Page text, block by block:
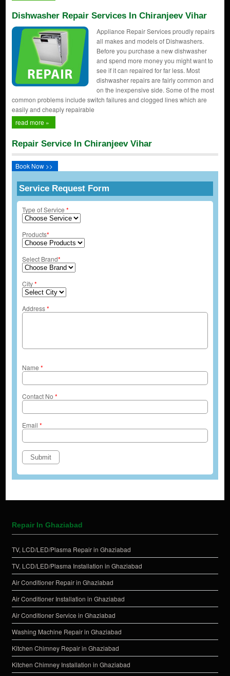
Dishwasher Repair Services In Chiranjeev Vihar
Appliance Repair Services proudly repairs
all makes and models of Dishwashers.
Before you purchase a new dishwasher
and spend more money you might want to
see if it can repaired for far less. Most
dishwasher repairs are fairly common and
on the inexpensive side. Some of the most
common problems include switch failures and clogged lines which are
easily and cheaply repairable
read more »
Repair Service In Chiranjeev Vihar
Book Now >>
Service Request Form
Type of Service *
Products*
Select Brand*
City*
Address*
Name *
Contact No *
Email *
Repair In Ghaziabad
TV, LCD/LED/Plasma Repair in Ghaziabad
TV, LCD/LED/Plasma Installation in Ghaziabad
Air Conditioner Repair in Ghaziabad
Air Conditioner Installation in Ghaziabad
Air Conditioner Service in Ghaziabad
Washing Machine Repair in Ghaziabad
Kitchen Chimney Repair in Ghaziabad
Kitchen Chimney Installation in Ghaziabad